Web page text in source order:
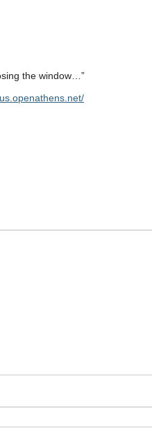
the window…”